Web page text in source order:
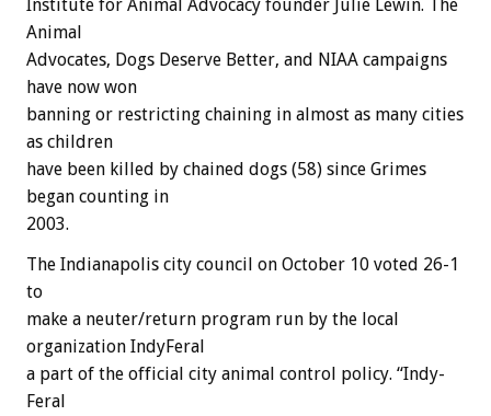
Institute for Animal Advocacy founder Julie Lewin. The
Animal
Advocates, Dogs Deserve Better, and NIAA campaigns
have now won
banning or restricting chaining in almost as many cities
as children
have been killed by chained dogs (58) since Grimes
began counting in
2003.
The Indianapolis city council on October 10 voted 26-1
to
make a neuter/return program run by the local
organization IndyFeral
a part of the official city animal control policy. “Indy-
Feral